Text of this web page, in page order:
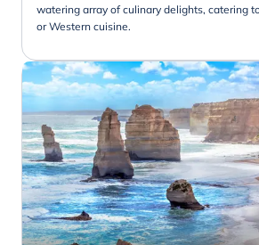
watering array of culinary delights, catering
or Western cuisine.